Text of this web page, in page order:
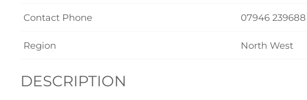
Contact Phone 07946 239688
Region North West
DESCRIPTION